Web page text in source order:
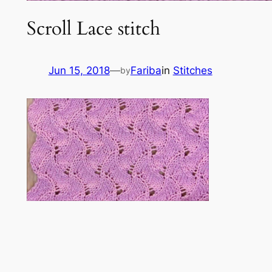
Scroll Lace stitch
Jun 15, 2018—byFaribain Stitches